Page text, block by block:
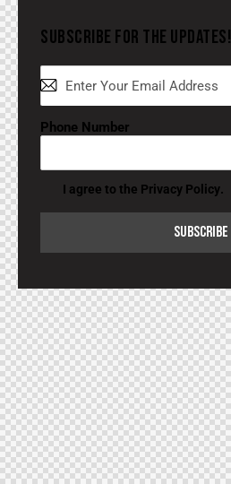
SUBSCRIBE FOR THE UPDATES!
Phone Number
SUBSCRIBE
I agree to the Privacy Policy.